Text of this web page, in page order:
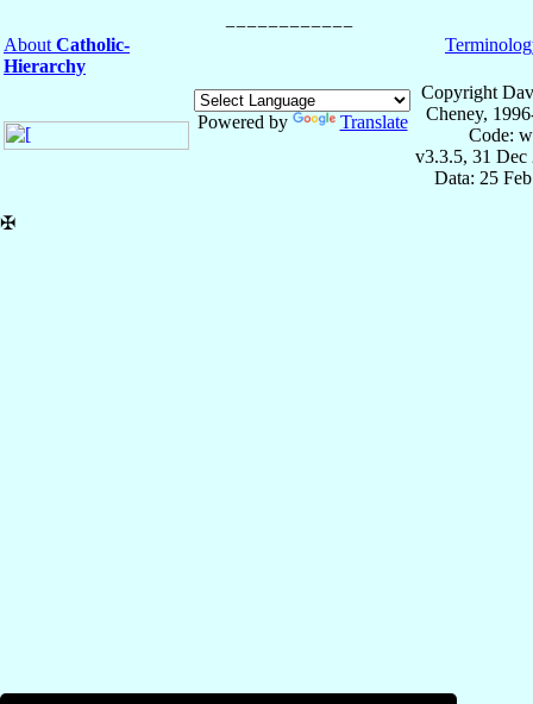
About Catholic-
Hierarchy
Powered by Translate
Copyright
Cheney,
Code:
v3.3.5, 31 Dec
Data: 25
✠